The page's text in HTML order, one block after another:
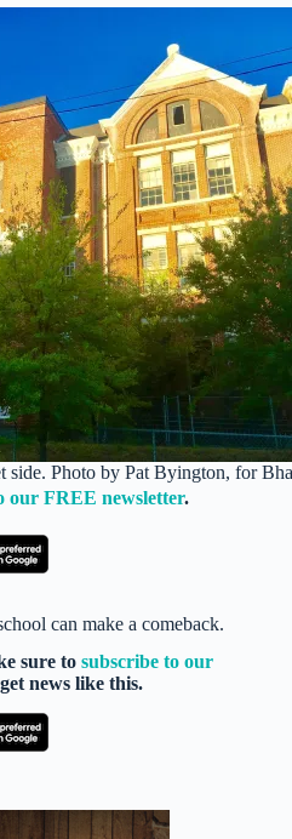
side. Photo by Pat Byington, for
our FREE newsletter.
can make a comeback.
sure tosubscribe to our
news like this.